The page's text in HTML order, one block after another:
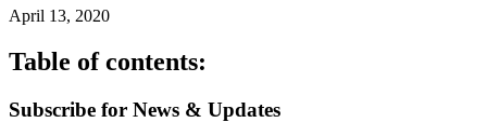
April 13, 2020
Table of contents:
Subscribe for News & Updates